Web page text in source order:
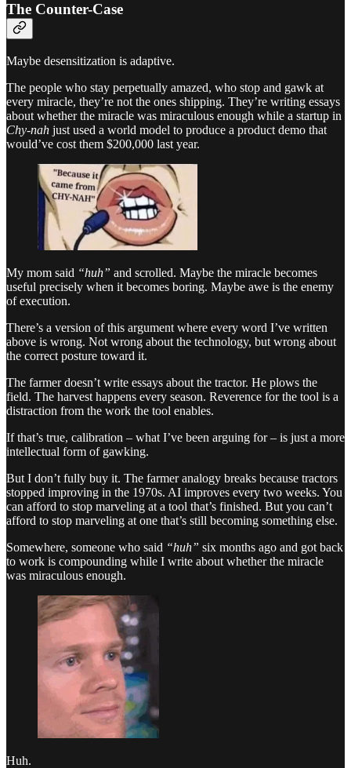
The Counter-Case
Maybe desensitization is adaptive.
The people who stay perpetually amazed, who stop and gawk at
every miracle, they’re not the ones shipping. They’re writing essays
about whether the miracle was miraculous enough while a startup in
Chy-nah just used a world model to produce a product demo that
would’ve cost them $200,000 last year.
My mom said “huh” and scrolled. Maybe the miracle becomes
useful precisely when it becomes boring. Maybe awe is the enemy
of execution.
There’s a version of this argument where every word I’ve written
above is wrong. Not wrong about the technology, but wrong about
the correct posture toward it.
The farmer doesn’t write essays about the tractor. He plows the
field. The harvest happens every season. Reverence for the tool is a
distraction from the work the tool enables.
If that’s true, calibration – what I’ve been arguing for – is just a more
intellectual form of gawking.
But I don’t fully buy it. The farmer analogy breaks because tractors
stopped improving in the 1970s. AI improves every two weeks. You
can afford to stop marveling at a tool that’s finished. But you can’t
afford to stop marveling at one that’s still becoming something else.
Somewhere, someone who said “huh” six months ago and got back
to work is compounding while I write about whether the miracle
was miraculous enough.
Huh.